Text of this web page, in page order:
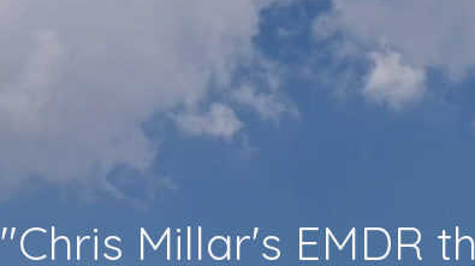
"Chris Millar's EMDR